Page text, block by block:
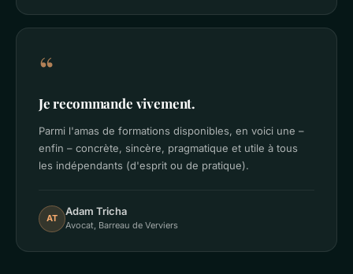
“
Je recommande vivement.
Parmi l'amas de formations disponibles, en voici une –
enfin – concrète, sincère, pragmatique et utile à tous
les indépendants (d'esprit ou de pratique).
AT
Adam Tricha
Avocat, Barreau de Verviers